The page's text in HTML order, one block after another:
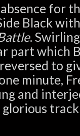
for
Black
.
part which
to
minute,
and
glorious